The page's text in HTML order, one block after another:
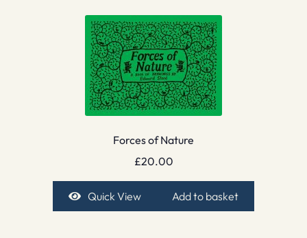
Forces of Nature
£20.00
Quick View Add to basket